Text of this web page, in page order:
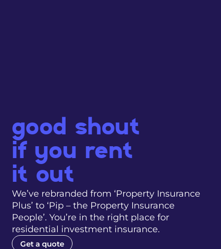
good shout
if you rent
it out
We’ve rebranded from ‘Property Insurance
Plus’ to ‘Pip – the Property Insurance
People’. You’re in the right place for
residential investment insurance.
Get a quote